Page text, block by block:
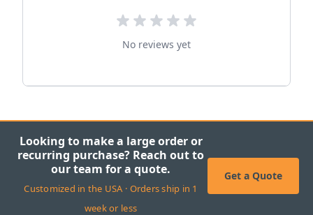
No reviews yet
Looking to make a large order or
recurring purchase? Reach out to
our team for a quote.
Customized in the USA · Orders ship in 1
week or less
Get a Quote